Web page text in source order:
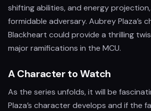
shifting abilities, and energy projection,
formidable adversary. Aubrey Plaza’s
Blackheart could provide a thrilling
major ramifications in the MCU.
A Character to Watch
As the series unfolds, it will be
Plaza’s character develops and if the